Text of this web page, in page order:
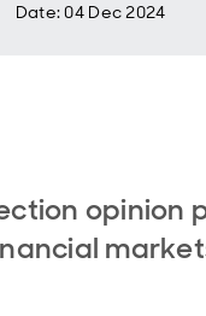
Date:04 Dec 2024
opinion